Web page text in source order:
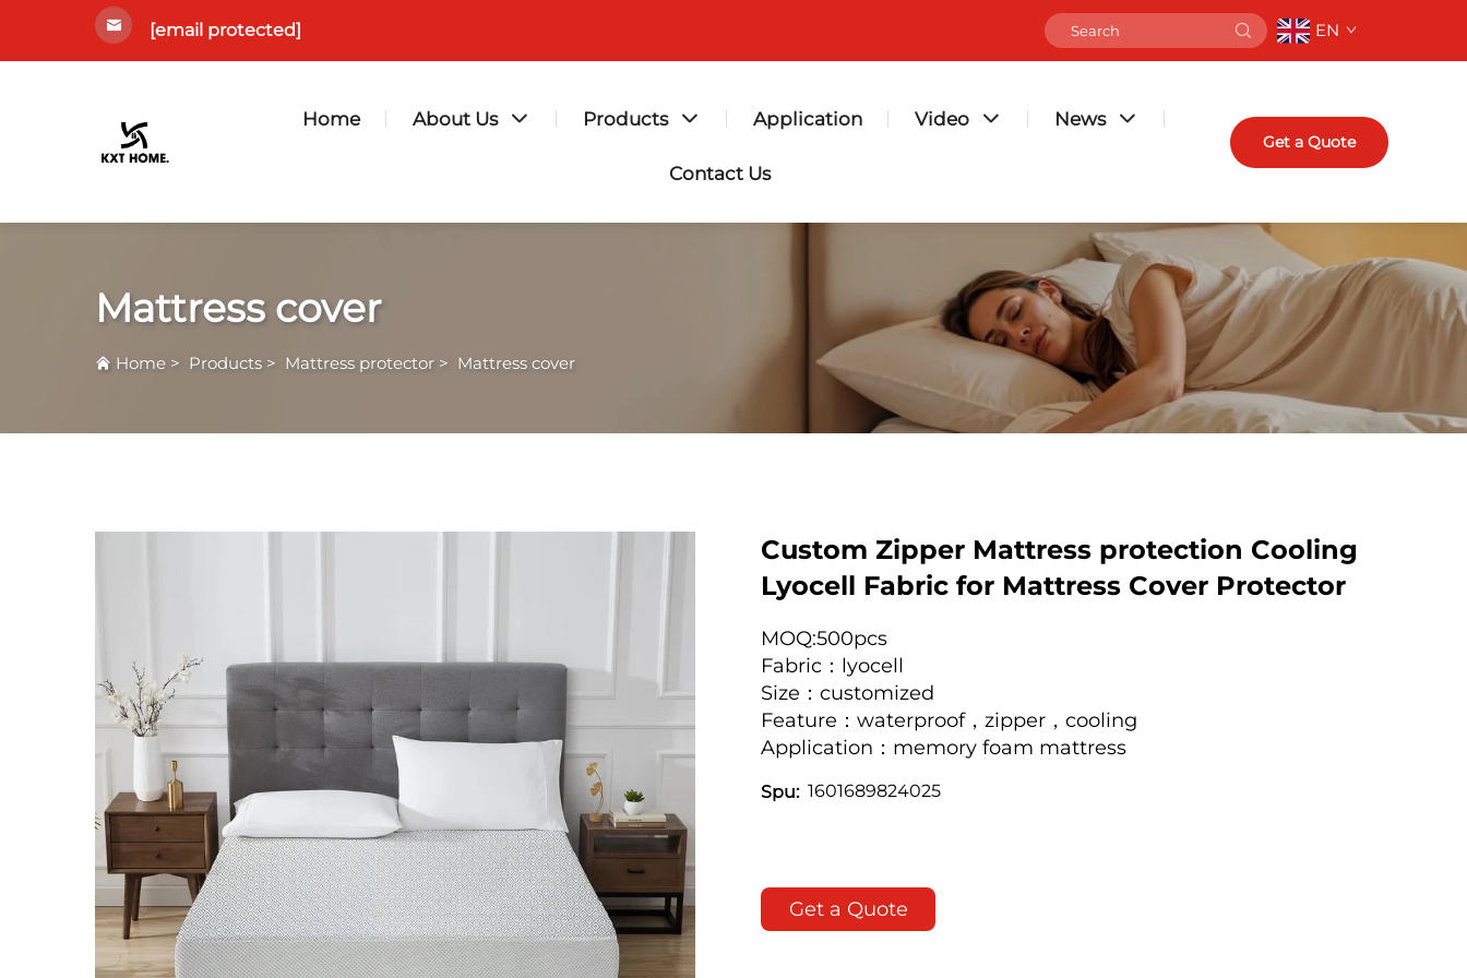
[email protected] EN
Home About Us Products Application Video News
Contact Us
Get a Quote
Mattress cover
Home > Products > Mattress protector > Mattress cover
Custom Zipper Mattress protection Cooling
Lyocell Fabric for Mattress Cover Protector
MOQ:500pcs
Fabric：lyocell
Size：customized
Feature：waterproof，zipper，cooling
Application：memory foam mattress
Spu: 1601689824025
Get a Quote